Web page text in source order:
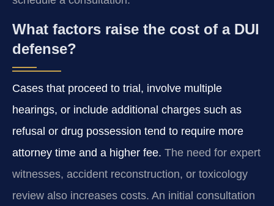
What factors raise the cost of a DUI
defense?
Cases that proceed to trial, involve multiple
hearings, or include additional charges such as
refusal or drug possession tend to require more
attorney time and a higher fee. The need for expert
witnesses, accident reconstruction, or toxicology
review also increases costs. An initial consultation